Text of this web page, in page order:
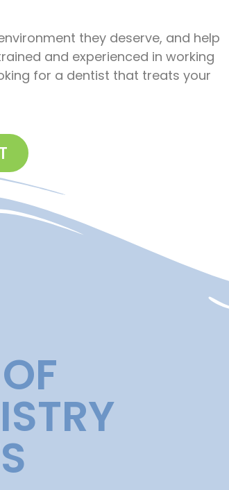
they deserve, and help
and experienced in working
for a dentist that treats your